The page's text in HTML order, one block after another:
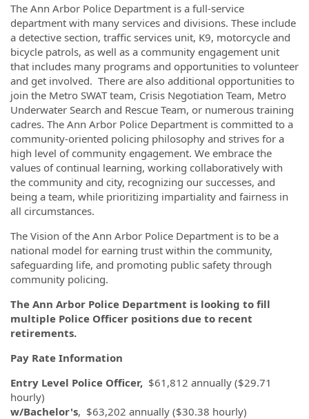
The Ann Arbor Police Department is a full-service
department with many services and divisions. These include
a detective section, traffic services unit, K9, motorcycle and
bicycle patrols, as well as a community engagement unit
that includes many programs and opportunities to volunteer
and ​​get involved. There are also additional opportunities to
join the Metro SWAT team, Crisis Negotiation Team, Metro
Underwater Search and Rescue Team, or numerous training
cadres. The Ann Arbor Police Department is committed to a
community-oriented policing philosophy and strives for a
high level of community engagement. We embrace the
values of continual learning, working collaboratively with
the community and city, recognizing our successes, and
being a team, while prioritizing impartiality and fairness in
all circumstances.
The Vision of the Ann Arbor Police Department is to be a
national model for earning trust within the community,
safeguarding life, and promoting public safety through
community policing.
The Ann Arbor Police Department is looking to fill
multiple Police Officer positions due to recent
retirements.
Pay Rate Information
Entry Level Police Officer, $61,812 annually ($29.71
hourly)
w/Bachelor's, $63,202 annually ($30.38 hourly)